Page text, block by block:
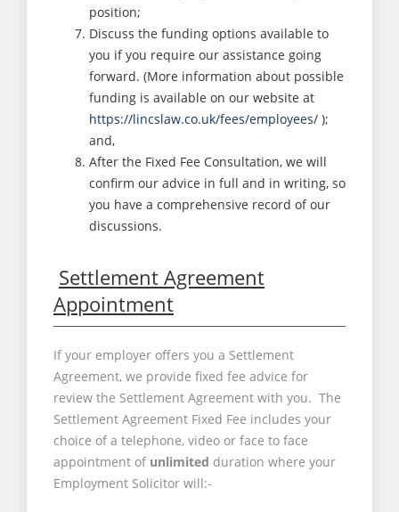
position;
Discuss the funding options available to
you if you require our assistance going
forward. (More information about possible
funding is available on our website at
https://lincslaw.co.uk/fees/employees/ );
and,
After the Fixed Fee Consultation, we will
confirm our advice in full and in writing, so
you have a comprehensive record of our
discussions.
Settlement Agreement
Appointment
If your employer offers you a Settlement
Agreement, we provide fixed fee advice for
review the Settlement Agreement with you. The
Settlement Agreement Fixed Fee includes your
choice of a telephone, video or face to face
appointment of unlimited duration where your
Employment Solicitor will:-